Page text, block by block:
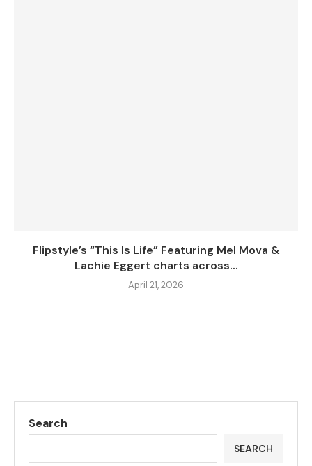
Flipstyle’s “This Is Life” Featuring Mel Mova &
Lachie Eggert charts across...
April 21, 2026
Search
SEARCH